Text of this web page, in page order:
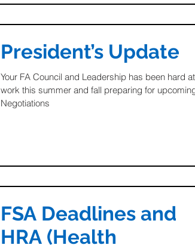
President’s Update
Your FA Council and Leadership has been hard at
work this summer and fall preparing for
Negotiations
FSA Deadlines and
HRA (Health